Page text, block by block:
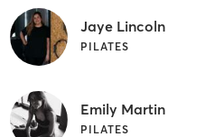
Jaye Lincoln
PILATES
Emily Martin
PILATES